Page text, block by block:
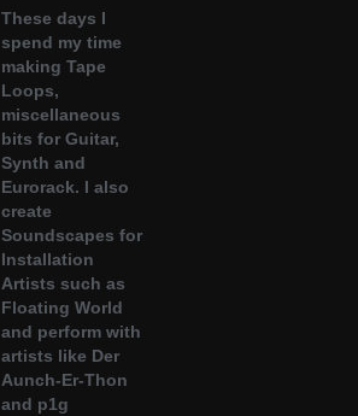
These days I
spend my time
making Tape
Loops,
miscellaneous
bits for Guitar,
Synth and
Eurorack. I also
create
Soundscapes for
Installation
Artists such as
Floating World
and perform with
artists like Der
Aunch-Er-Thon
and p1g